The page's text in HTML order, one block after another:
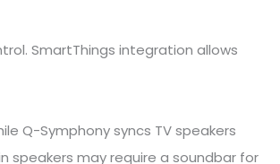
SmartThings integration allows
Q-Symphony syncs TV speakers
speakers may require a soundbar for